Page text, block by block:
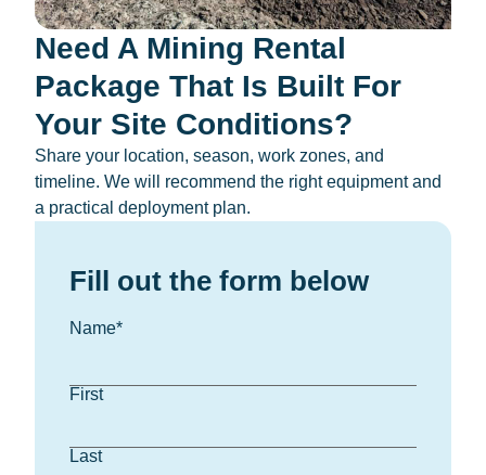
Need A Mining Rental
Package That Is Built For
Your Site Conditions?
Share your location, season, work zones, and
timeline. We will recommend the right equipment and
a practical deployment plan.
Fill out the form below
Name*
First
Last